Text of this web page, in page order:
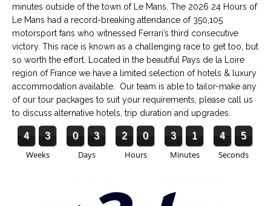
minutes outside of the town of Le Mans. The 2026 24 Hours of
Le Mans had a record-breaking attendance of 350,105
motorsport fans who witnessed Ferrari’s third consecutive
victory. This race is known as a challenging race to get too, but
so worth the effort. Located in the beautiful Pays de la Loire
region of France we have a limited selection of hotels & luxury
accommodation available. Our team is able to tailor-make any
of our tour packages to suit your requirements, please call us
to discuss alternative hotels, trip duration and upgrades.
4 3
Weeks
0 3
Days
2 0
Hours
3 1
Minutes
4 5
Seconds